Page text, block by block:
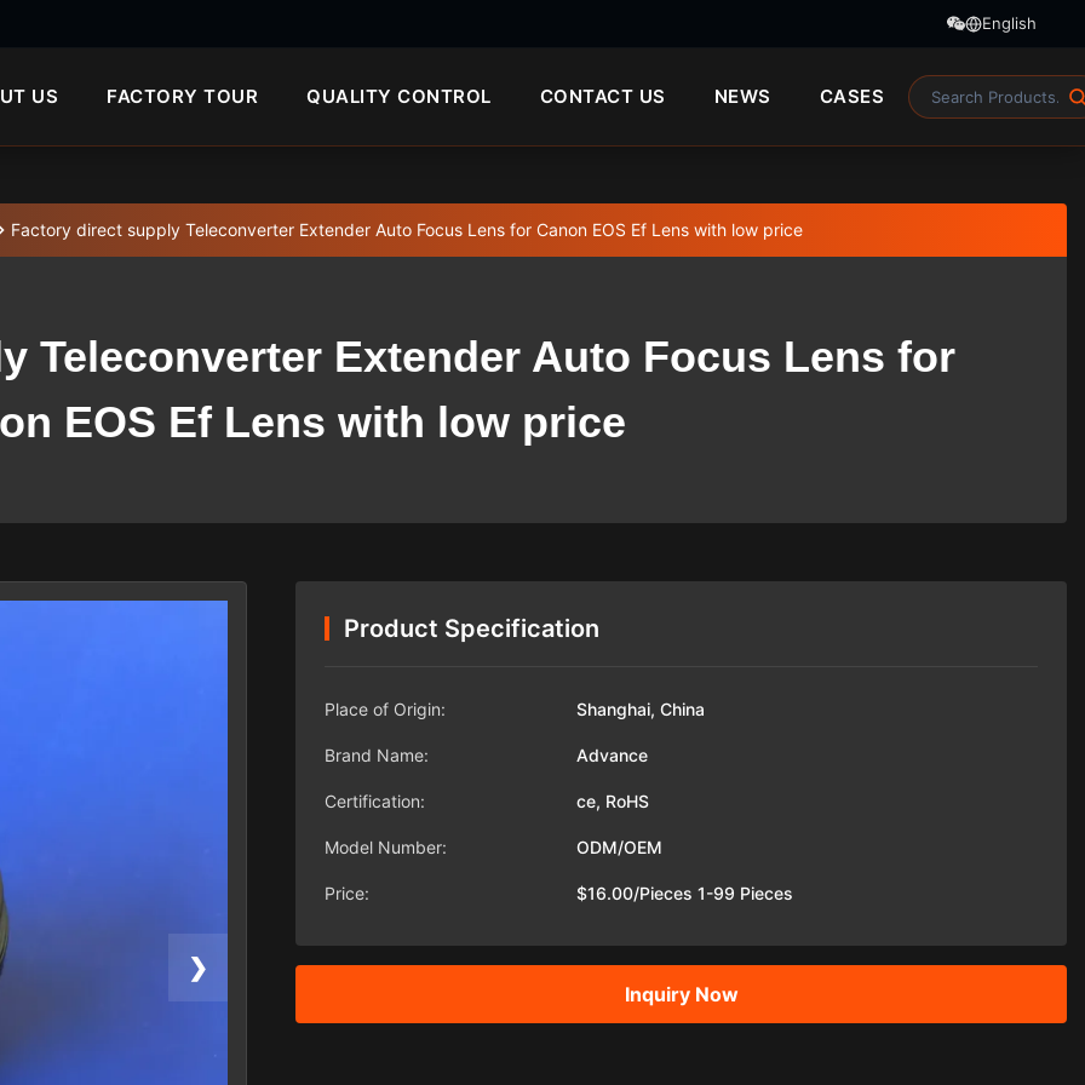
English
US FACTORY TOUR QUALITY CONTROL CONTACT US NEWS CASES
Factory direct supply Teleconverter Extender Auto Focus Lens for Canon EOS Ef Lens with low price
Teleconverter Extender Auto Focus Lens for
EOS Ef Lens with low price
❯
Product Specification
Place of Origin: Shanghai, China
Brand Name: Advance
Certification: ce, RoHS
Model Number: ODM/OEM
Price: $16.00/Pieces 1-99 Pieces
Inquiry Now